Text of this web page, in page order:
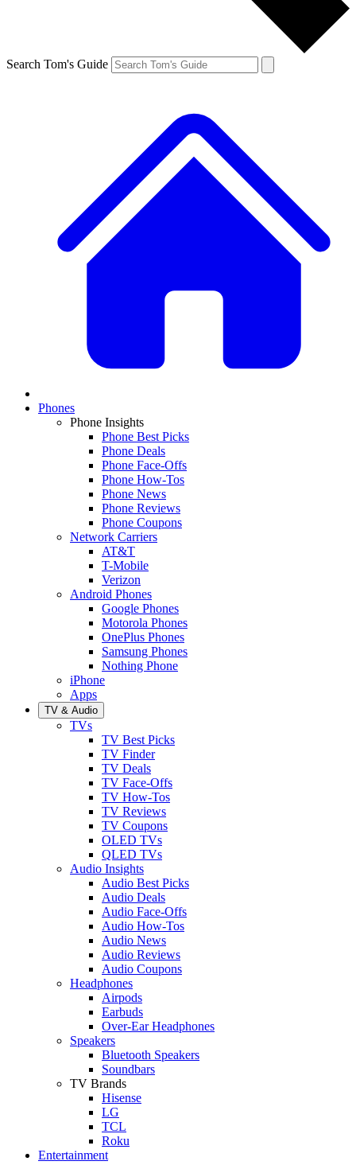
Search Tom's Guide
Phones
Phone Insights
Phone Best Picks
Phone Deals
Phone Face-Offs
Phone How-Tos
Phone News
Phone Reviews
Phone Coupons
Network Carriers
AT&T
T-Mobile
Verizon
Android Phones
Google Phones
Motorola Phones
OnePlus Phones
Samsung Phones
Nothing Phone
iPhone
Apps
TV & Audio
TVs
TV Best Picks
TV Finder
TV Deals
TV Face-Offs
TV How-Tos
TV Reviews
TV Coupons
OLED TVs
QLED TVs
Audio Insights
Audio Best Picks
Audio Deals
Audio Face-Offs
Audio How-Tos
Audio News
Audio Reviews
Audio Coupons
Headphones
Airpods
Earbuds
Over-Ear Headphones
Speakers
Bluetooth Speakers
Soundbars
TV Brands
Hisense
LG
TCL
Roku
Entertainment